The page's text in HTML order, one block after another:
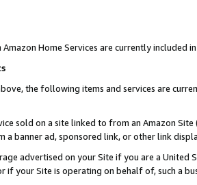
Amazon Home Services are currently included
the following items and services are
sold on a site linked to from an Amazon
a banner ad, sponsored link, or other link
advertised on your Site if you are a
if your Site is operating on behalf of, such a